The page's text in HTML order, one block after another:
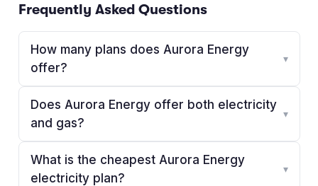
Frequently Asked Questions
How many plans does Aurora Energy
offer?
▾
Does Aurora Energy offer both electricity
and gas?
▾
What is the cheapest Aurora Energy
electricity plan?
▾